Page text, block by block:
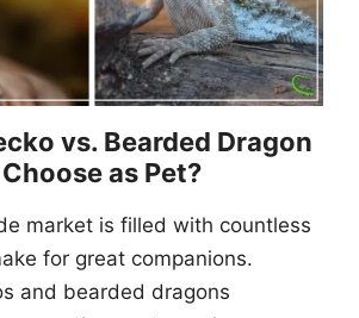
vs. Bearded Dragon
as Pet?
market is filled with countless
for great companions.
and bearded dragons